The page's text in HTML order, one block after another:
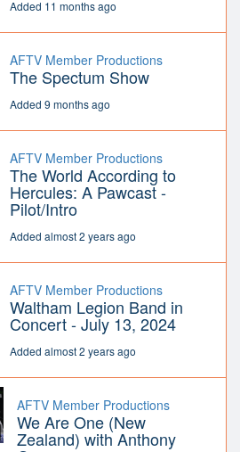
Added 11 months ago
AFTV Member Productions
The Spectum Show
Added 9 months ago
AFTV Member Productions
The World According to
Hercules: A Pawcast -
Pilot/Intro
Added almost 2 years ago
AFTV Member Productions
Waltham Legion Band in
Concert - July 13, 2024
Added almost 2 years ago
AFTV Member Productions
We Are One (New
Zealand) with Anthony